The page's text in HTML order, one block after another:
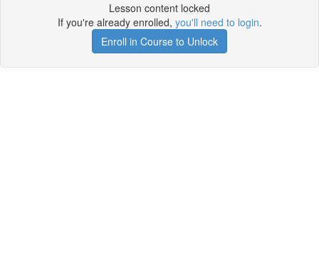
Lesson content locked
If you're already enrolled, you'll need to login.
Enroll in Course to Unlock